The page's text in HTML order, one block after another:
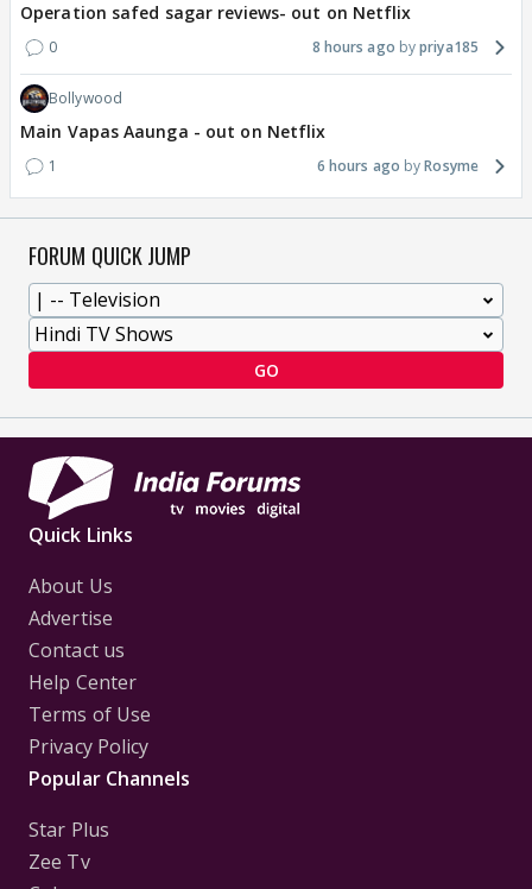
Operation safed sagar reviews- out on Netflix
0 8 hours ago priya185
Bollywood
Main Vapas Aaunga - out on Netflix
1 6 hours ago Rosyme
FORUM QUICK JUMP
GO
Quick Links
About Us
Advertise
Contact us
Help Center
Terms of Use
Privacy Policy
Popular Channels
Star Plus
Zee Tv